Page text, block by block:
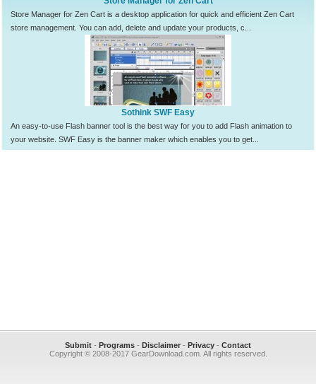
Store Manager for Zen Cart is a desktop application for quick and efficient Zen Cart
store management. You can add, delete and update your products, c...
Sothink SWF Easy
An easy-to-use Flash banner tool is the best way for you to add Flash animation to
your website. SWF Easy is the banner maker which enables you to get...
Submit - Programs - Disclaimer - Privacy - Contact
Copyright © 2008-2017 GearDownload.com. All rights reserved.